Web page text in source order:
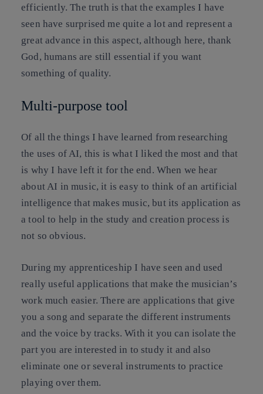
efficiently. The truth is that the examples I have
seen have surprised me quite a lot and represent a
great advance in this aspect, although here, thank
God, humans are still essential if you want
something of quality.
Multi-purpose tool
Of all the things I have learned from researching
the uses of AI, this is what I liked the most and that
is why I have left it for the end. When we hear
about AI in music, it is easy to think of an artificial
intelligence that makes music, but its application as
a tool to help in the study and creation process is
not so obvious.
During my apprenticeship I have seen and used
really useful applications that make the musician’s
work much easier. There are applications that give
you a song and separate the different instruments
and the voice by tracks. With it you can isolate the
part you are interested in to study it and also
eliminate one or several instruments to practice
playing over them.